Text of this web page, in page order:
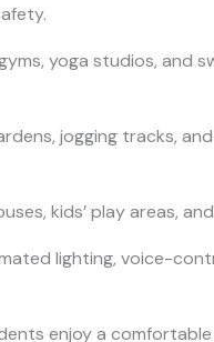
yoga studios, and
jogging tracks,
kids’ play areas,
lighting, voice-
enjoy a